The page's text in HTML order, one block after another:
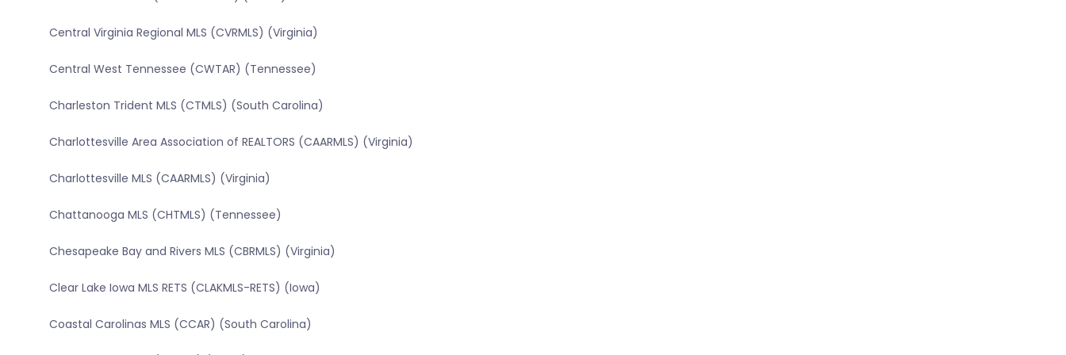
Central Virginia Regional MLS (CVRMLS) (Virginia)
Central West Tennessee (CWTAR) (Tennessee)
Charleston Trident MLS (CTMLS) (South Carolina)
Charlottesville Area Association of REALTORS (CAARMLS) (Virginia)
Charlottesville MLS (CAARMLS) (Virginia)
Chattanooga MLS (CHTMLS) (Tennessee)
Chesapeake Bay and Rivers MLS (CBRMLS) (Virginia)
Clear Lake Iowa MLS RETS (CLAKMLS-RETS) (Iowa)
Coastal Carolinas MLS (CCAR) (South Carolina)